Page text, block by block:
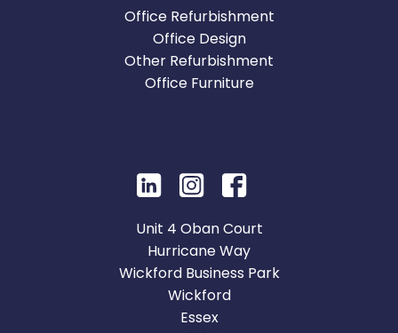
Office Refurbishment
Office Design
Other Refurbishment
Office Furniture
Unit 4 Oban Court
Hurricane Way
Wickford Business Park
Wickford
Essex